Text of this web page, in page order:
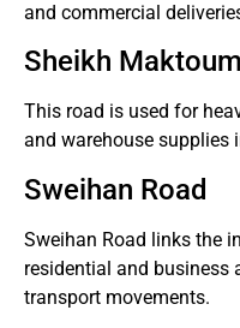
and commercial
Sheikh
This road is used for
and warehouse supplies
Sweihan Road
Sweihan Road links the
residential and business
transport movements.